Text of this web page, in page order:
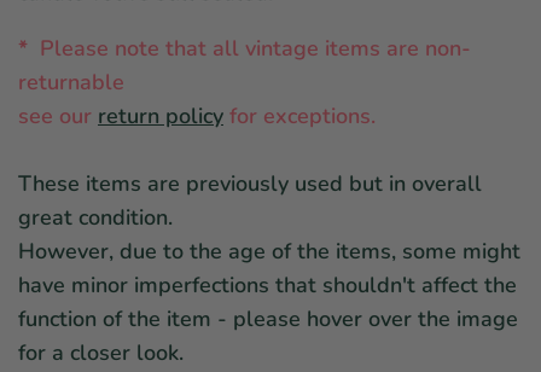
* Please note that all vintage items are non-
returnable
see our return policy for exceptions.
These items are previously used but in overall
great condition.
However, due to the age of the items, some might
have minor imperfections that shouldn't affect the
function of the item - please hover over the image
for a closer look.